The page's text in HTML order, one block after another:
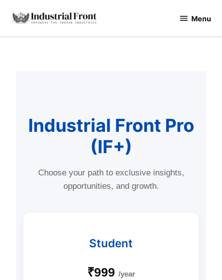
industrialfront Menu
Industrial Front Pro
(IF+)
Choose your path to exclusive insights,
opportunities, and growth.
Student
₹999 /year